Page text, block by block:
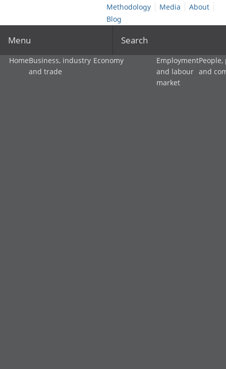
Methodology
Media
About
Blog
Menu Search
HomeBusiness, industry
and trade
Economy
Employment
and labour
market
and